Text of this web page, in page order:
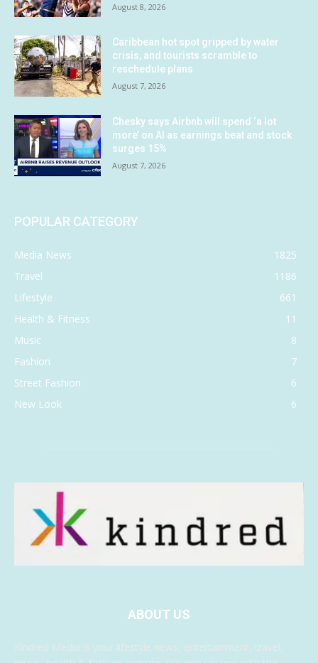
August 8, 2026
Caribbean hot spot gripped by water
crisis, and tourists scramble to
reschedule plans
August 7, 2026
Chesky says Airbnb will spend ‘a lot
more’ on AI as earnings beat and stock
surges 15%
August 7, 2026
POPULAR CATEGORY
Media News
1825
Travel
1186
Lifestyle
661
Health & Fitness
11
Music
8
Fashion
7
Street Fashion
6
New Look
6
ABOUT US
Kindred Media is your lifestyle news, entertainment, travel,